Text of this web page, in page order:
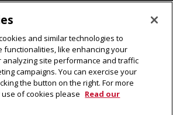
University
YouTube Channel
and similar technologies to
functionalities, like enhancing your
analyzing site performance and traffic
campaigns. You can exercise your
the button on the right. For more
of cookies please Read our